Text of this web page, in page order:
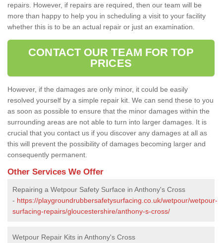
repairs. However, if repairs are required, then our team will be
more than happy to help you in scheduling a visit to your facility
whether this is to be an actual repair or just an examination.
CONTACT OUR TEAM FOR TOP
PRICES
However, if the damages are only minor, it could be easily
resolved yourself by a simple repair kit. We can send these to you
as soon as possible to ensure that the minor damages within the
surrounding areas are not able to turn into larger damages. It is
crucial that you contact us if you discover any damages at all as
this will prevent the possibility of damages becoming larger and
consequently permanent.
Other Services We Offer
Repairing a Wetpour Safety Surface in Anthony's Cross
- https://playgroundrubbersafetysurfacing.co.uk/wetpour/wetpour-
surfacing-repairs/gloucestershire/anthony-s-cross/
Wetpour Repair Kits in Anthony's Cross